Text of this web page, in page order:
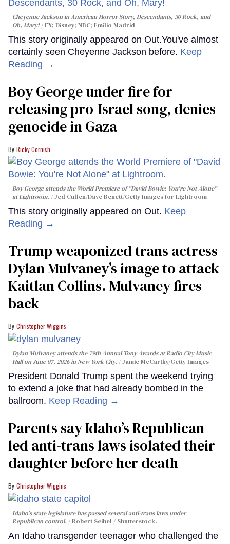
Cheyenne Jackson inAmerican Horror Story, Descendants, 30 Rock, and
Oh, Mary!
FX; Disney; NBC; Emilio Madrid
This story originally appeared on Out.You've almost
certainly seen Cheyenne Jackson before. Keep
Reading →
Boy George under fire for
releasing pro-Israel song, denies
genocide in Gaza
Ricky Cornish
Boy George attends the World Premiere of "David Bowie: You're Not Alone"
at Lightroom.
Jed Cullen/Dave Benett/Getty Images for Lightroom
This story originally appeared on Out. Keep
Reading →
Trump weaponized trans actress
Dylan Mulvaney’s image to attack
Kaitlan Collins. Mulvaney fires
back
Christopher Wiggins
Dylan Mulvaney attends the 79th Annual Tony Awards at Radio City Music
Hall on June 07, 2026 in New York City.
Jamie McCarthy/Getty Images
President Donald Trump spent the weekend trying
to extend a joke that had already bombed in the
ballroom. Keep Reading →
Parents say Idaho’s Republican-
led anti-trans laws isolated their
daughter before her death
Christopher Wiggins
Idaho's state legislature has passed several anti-trans laws under
Republican control.
Robert Seibel / Shutterstock.
An Idaho transgender teenager who challenged the